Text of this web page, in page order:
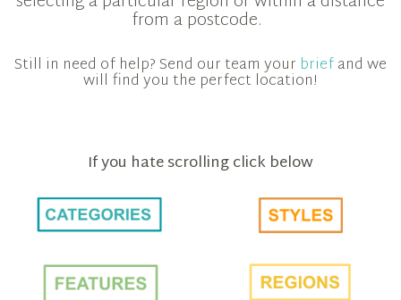
from a postcode.
Still in need of help? Send our team your briefand we
will find you the perfect location!
If you hate scrolling click below